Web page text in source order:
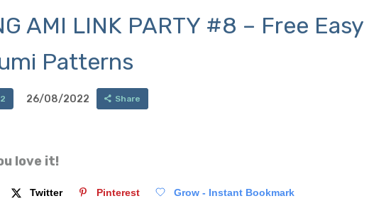
Memberships
AMI LINK PARTY #8 – Free Easy
Patterns
2 26/08/2022 Share
love it!
Twitter Pinterest Grow - Instant Bookmark